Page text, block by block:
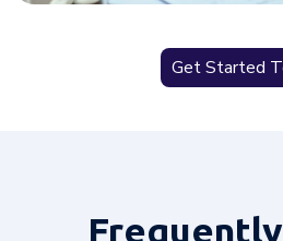
Get Started
Frequently